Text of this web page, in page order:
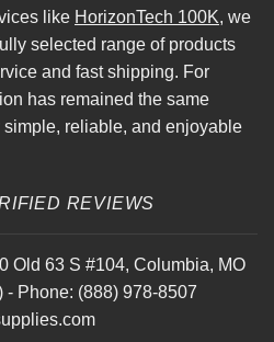
like HorizonTech 100K, we
selected range of products
and fast shipping. For
has remained the same
reliable, and enjoyable
REVIEWS
Old 63 S #104, Columbia, MO
- Phone: (888) 978-8507